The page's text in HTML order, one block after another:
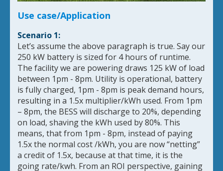
Use case/Application
Scenario 1:
Let’s assume the above paragraph is true. Say our
250 kW battery is sized for 4 hours of runtime.
The facility we are powering draws 125 kW of load
between 1pm - 8pm. Utility is operational, battery
is fully charged, 1pm - 8pm is peak demand hours,
resulting in a 1.5x multiplier/kWh used. From 1pm
– 8pm, the BESS will discharge to 20%, depending
on load, shaving the kWh used by 80%. This
means, that from 1pm - 8pm, instead of paying
1.5x the normal cost /kWh, you are now “netting”
a credit of 1.5x, because at that time, it is the
going rate/kwh. From an ROI perspective, gaining